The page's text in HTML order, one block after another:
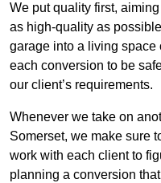
We put quality first,
as high-quality as
garage into a living space
each conversion to be
our client’s requirements.
Whenever we take on
Somerset, we make sure
work with each client to
planning a conversion